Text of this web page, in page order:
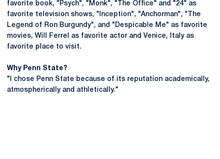
favorite book, "Psych", "Monk", "The Office" and "24" as
favorite television shows, "Inception", "Anchorman", "The
Legend of Ron Burgundy", and "Despicable Me" as favorite
movies, Will Ferrel as favorite actor and Venice, Italy as
favorite place to visit.
Why Penn State?
"I chose Penn State because of its reputation academically,
atmospherically and athletically."